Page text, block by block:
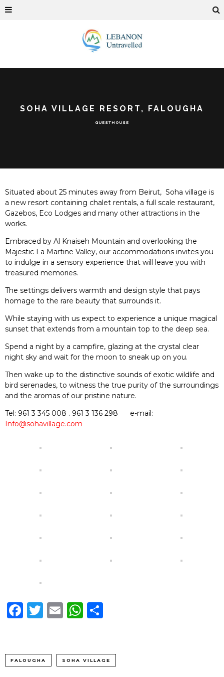
SOHA VILLAGE RESORT, FALOUGHA
GUESTHOUSE
Situated about 25 minutes away from Beirut, Soha village is
a new resort containing chalet rentals, a full scale restaurant,
Gazebos, Eco Lodges and many other attractions in the
works.
Embraced by Al Knaiseh Mountain and overlooking the
Majestic La Martine Valley, our accommodations invites you
to indulge in a sensory experience that will leave you with
treasured memories.
The settings delivers warmth and design style that pays
homage to the rare beauty that surrounds it.
While staying with us expect to experience a unique magical
sunset that extends from a mountain top to the deep sea.
Spend a night by a campfire, glazing at the crystal clear
night sky and wait for the moon to sneak up on you.
Then wake up to the distinctive sounds of exotic wildlife and
bird serenades, to witness the true purity of the surroundings
and the aromas of our pristine nature.
Tel: 961 3 345 008 . 961 3 136 298 e-mail:
Info@sohavillage.com
Facebook
Twitter
EmailWhatsApp
FALOUGHA SOHA VILLAGE